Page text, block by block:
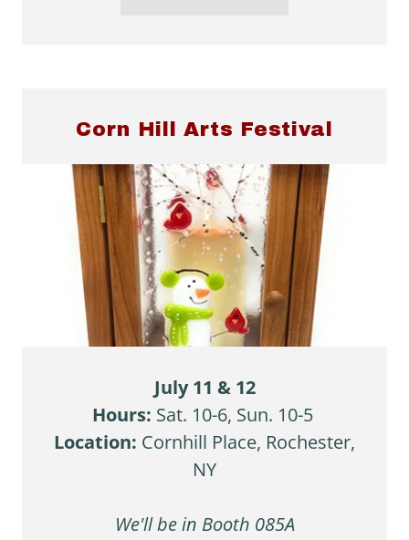
Corn Hill Arts Festival
July 11 & 12
Hours: Sat. 10-6, Sun. 10-5
Location: Cornhill Place, Rochester,
NY
We'll be in Booth 085A